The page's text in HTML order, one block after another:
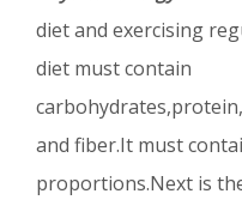
diet and exercising
diet must contain
and fiber.It must
proportions.Next is